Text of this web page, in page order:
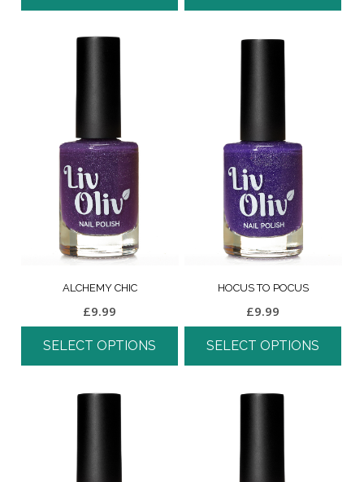
ALCHEMY CHIC
£9.99
SELECT OPTIONS
HOCUS TO POCUS
£9.99
SELECT OPTIONS